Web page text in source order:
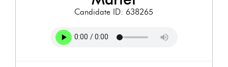
Candidate ID: 638265